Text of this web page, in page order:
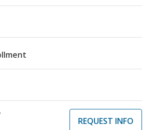
REQUEST INFO